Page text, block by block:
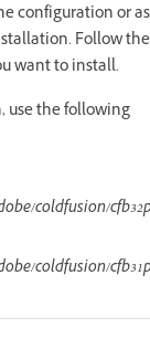
configuration or as
Follow the
want to install.
use the following
coldfusion/
coldfusion/